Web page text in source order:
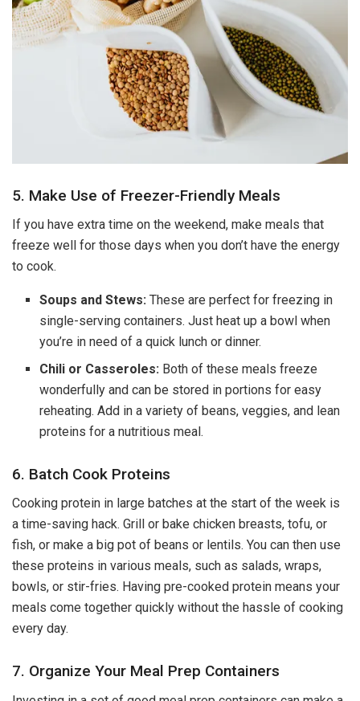
5. Make Use of Freezer-Friendly Meals
If you have extra time on the weekend, make meals that
freeze well for those days when you don’t have the energy
to cook.
Soups and Stews: These are perfect for freezing in
single-serving containers. Just heat up a bowl when
you’re in need of a quick lunch or dinner.
Chili or Casseroles: Both of these meals freeze
wonderfully and can be stored in portions for easy
reheating. Add in a variety of beans, veggies, and lean
proteins for a nutritious meal.
6. Batch Cook Proteins
Cooking protein in large batches at the start of the week is
a time-saving hack. Grill or bake chicken breasts, tofu, or
fish, or make a big pot of beans or lentils. You can then use
these proteins in various meals, such as salads, wraps,
bowls, or stir-fries. Having pre-cooked protein means your
meals come together quickly without the hassle of cooking
every day.
7. Organize Your Meal Prep Containers